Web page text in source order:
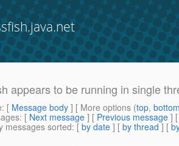
appears to be running in single
: [ Message body ] [ More options (top,
: [ Next message ] [ Previous message ]
messages sorted: [ by date ] [ by thread ] [